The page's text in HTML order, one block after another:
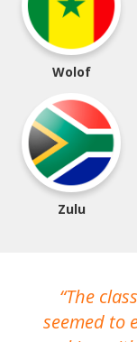
Wolof
Zulu
The
seemed to